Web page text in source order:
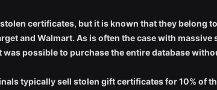
certificates, but it is known that they belong
and Walmart. As is often the case with
possible to purchase the entire database
typically sell stolen gift certificates for 10% of